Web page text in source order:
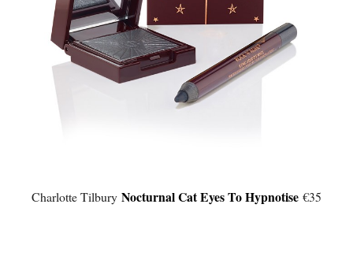
Charlotte Tilbury Nocturnal Cat Eyes To Hypnotise €35